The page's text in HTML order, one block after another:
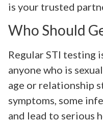
is your trusted
Who Should
Regular STI testing
anyone who is
age or relationship
symptoms, some
and lead to serious